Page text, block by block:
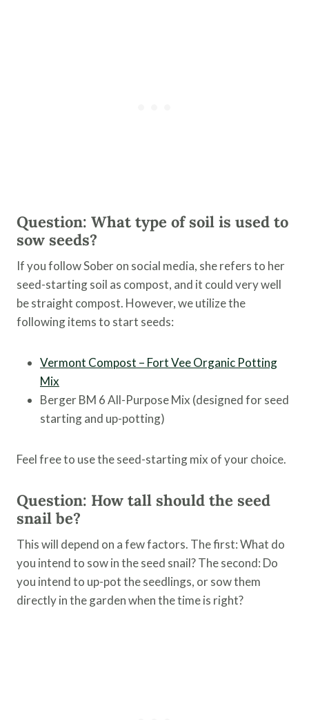
Question: What type of soil is used to
sow seeds?
If you follow Sober on social media, she refers to her
seed-starting soil as compost, and it could very well
be straight compost. However, we utilize the
following items to start seeds:
Vermont Compost – Fort Vee Organic Potting
Mix
Berger BM 6 All-Purpose Mix (designed for seed
starting and up-potting)
Feel free to use the seed-starting mix of your choice.
Question: How tall should the seed
snail be?
This will depend on a few factors. The first: What do
you intend to sow in the seed snail? The second: Do
you intend to up-pot the seedlings, or sow them
directly in the garden when the time is right?